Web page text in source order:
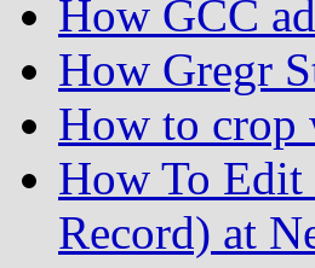
How GCC
How Gregr
How to crop
How To Edit
Record) at